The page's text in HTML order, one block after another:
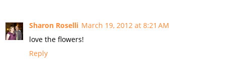
Sharon Roselli March 19, 2012 at 8:21 AM
love the flowers!
Reply